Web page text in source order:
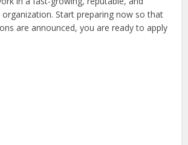
Start preparing now so that
are announced, you are ready to apply